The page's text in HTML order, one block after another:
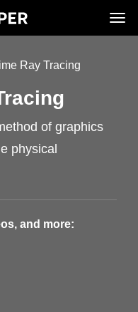
Ray Tracing
of graphics
physical
and more: